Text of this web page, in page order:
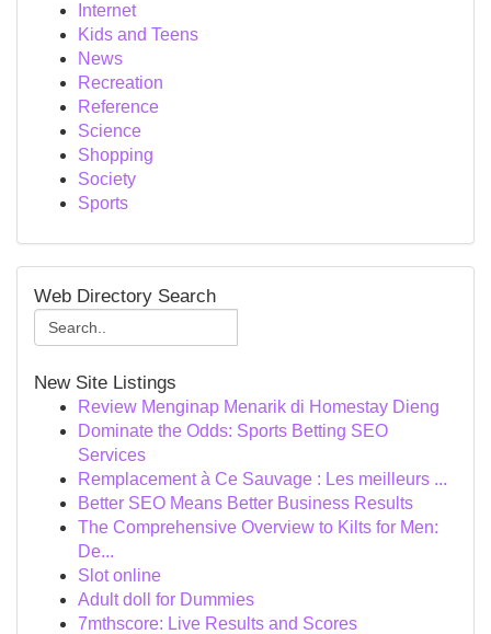
Internet
Kids and Teens
News
Recreation
Reference
Science
Shopping
Society
Sports
Web Directory Search
New Site Listings
Review Menginap Menarik di Homestay Dieng
Dominate the Odds: Sports Betting SEO
Services
Remplacement à Ce Sauvage : Les meilleurs ...
Better SEO Means Better Business Results
The Comprehensive Overview to Kilts for Men:
De...
Slot online
Adult doll for Dummies
7mthscore: Live Results and Scores